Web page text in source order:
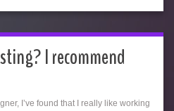
I recommend
I’ve found that I really like working